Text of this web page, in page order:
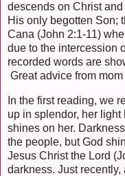
descends on Christ
His only begotten Son;
Cana (John 2:1-11)
due to the intercession
recorded words are
Great advice from
In the first reading, we
up in splendor, her
shines on her.
the people, but God
Jesus Christ the Lord
darkness. Just